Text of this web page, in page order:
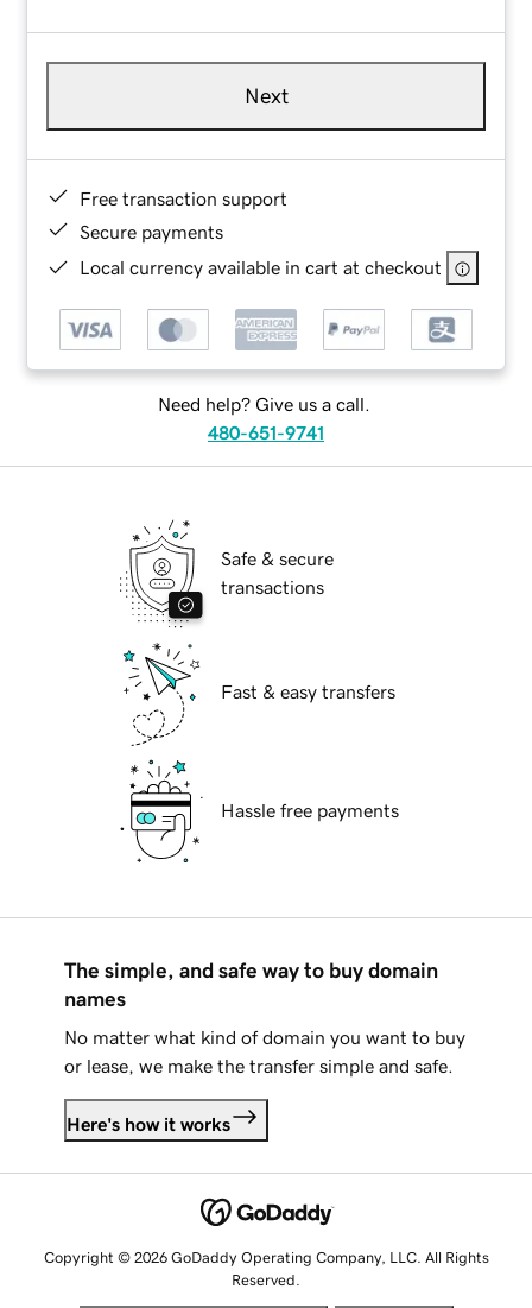
Next
Free transaction support
Secure payments
Local currency available in cart at checkout
Need help? Give us a call.
480-651-9741
Safe & secure
transactions
Fast & easy transfers
Hassle free payments
The simple, and safe way to buy domain
names
No matter what kind of domain you want to buy
or lease, we make the transfer simple and safe.
Here's how it works
Copyright © 2026 GoDaddy Operating Company, LLC. All Rights
Reserved.